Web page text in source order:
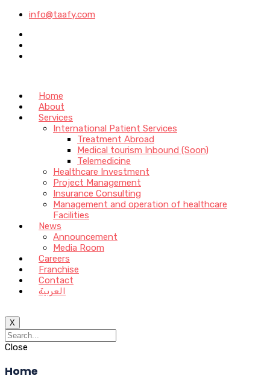
info@taafy.com
Home
About
Services
International Patient Services
Treatment Abroad
Medical tourism Inbound (Soon)
Telemedicine
Healthcare Investment
Project Management
Insurance Consulting
Management and operation of healthcare
Facilities
News
Announcement
Media Room
Careers
Franchise
Contact
العربية
X
Close
Home